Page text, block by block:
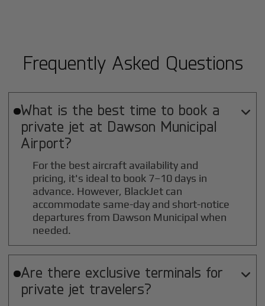
Frequently Asked Questions
What is the best time to book a
private jet at Dawson Municipal
Airport?

For the best aircraft availability and
pricing, it's ideal to book 7–10 days in
advance. However, BlackJet can
accommodate same-day and short-notice
departures from Dawson Municipal when
needed.
Are there exclusive terminals for
private jet travelers?
